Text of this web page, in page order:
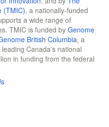
(TMIC), a nationally-funded
a wide range of
TMIC is funded by Genome
British Columbia, a
Canada's national
in funding from the federal